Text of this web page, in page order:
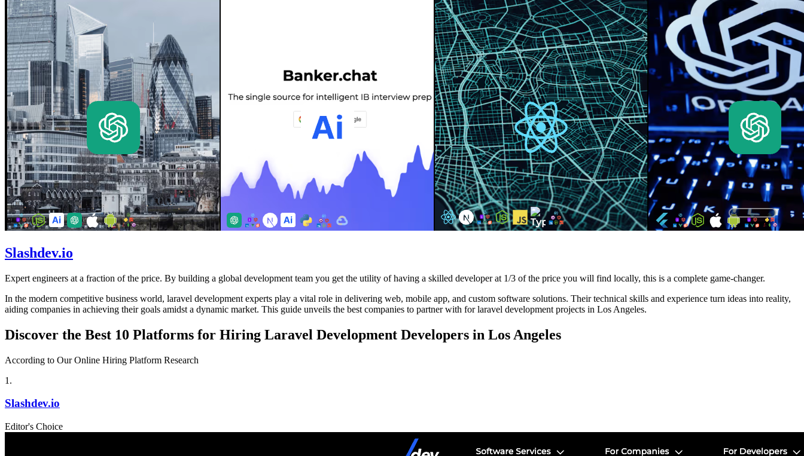
Slashdev.io
Expert engineers at a fraction of the price. By building a global development team you get the utility of having a skilled developer at 1/3 of the price you will find locally, this is a complete game-changer.
In the modern competitive business world, laravel development experts play a vital role in delivering web, mobile app, and custom software solutions. Their technical skills and experience turn ideas into reality,
aiding companies in achieving their goals amidst a dynamic market. This guide unveils the best companies to partner with for laravel development projects in Los Angeles.
Discover the Best 10 Platforms for Hiring Laravel Development Developers in Los Angeles
According to Our Online Hiring Platform Research
1 .
Slashdev.io
Editor's Choice